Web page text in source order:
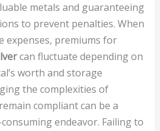
metals and guaranteeing
to prevent penalties. When
expenses, premiums for
can fluctuate depending on
worth and storage
the complexities of
compliant can be a
endeavor. Failing to